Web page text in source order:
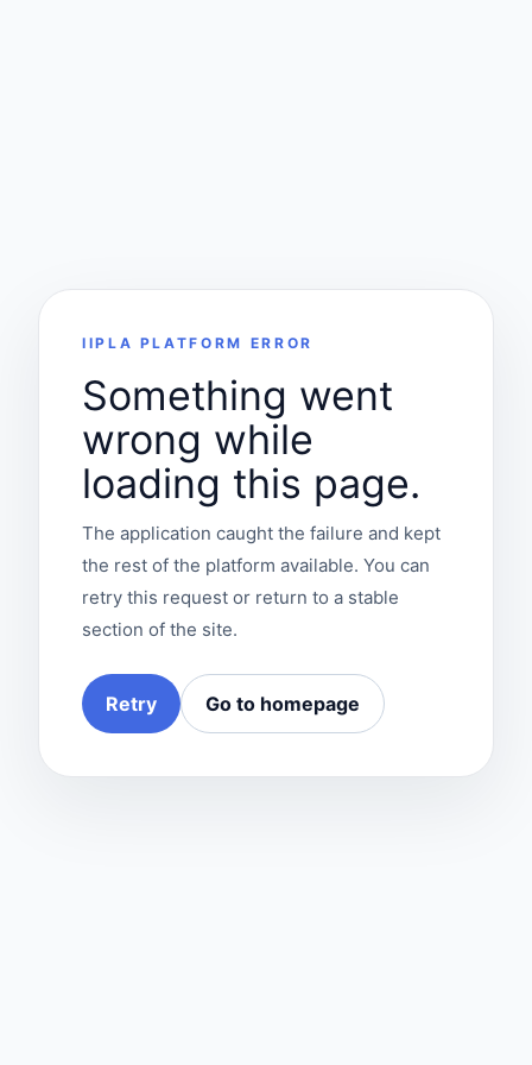
IIPLA PLATFORM ERROR
Something went
wrong while
loading this page.
The application caught the failure and kept
the rest of the platform available. You can
retry this request or return to a stable
section of the site.
Retry Go to homepage